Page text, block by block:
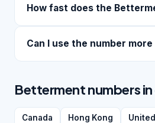
How fast does the
Can I use the number
Betterment numbers
Canada Hong Kong